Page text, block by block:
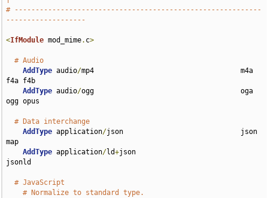
# -----------------------------------------------------------
-------------------
<IfModule mod_mime. c>
# Audio
AddType audio/mp4                                   m4a
f4a f4b
AddType audio/ogg                                   oga
ogg opus
# Data interchange
AddType application/json                            json
map
AddType application/ld+json
jsonld
# JavaScript
# Normalize to standard type.